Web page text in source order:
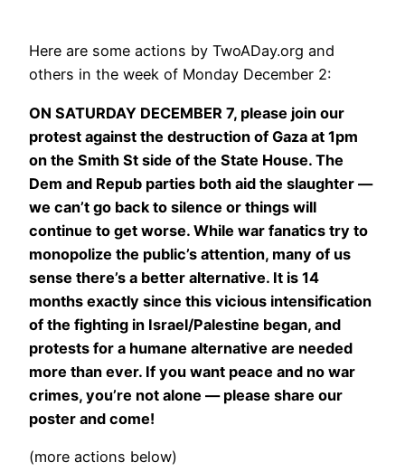
Here are some actions by TwoADay.org and
others in the week of Monday December 2:
ON SATURDAY DECEMBER 7, please join our
protest against the destruction of Gaza at 1pm
on the Smith St side of the State House. The
Dem and Repub parties both aid the slaughter —
we can’t go back to silence or things will
continue to get worse. While war fanatics try to
monopolize the public’s attention, many of us
sense there’s a better alternative. It is 14
months exactly since this vicious intensification
of the fighting in Israel/Palestine began, and
protests for a humane alternative are needed
more than ever. If you want peace and no war
crimes, you’re not alone — please share our
poster and come!
(more actions below)